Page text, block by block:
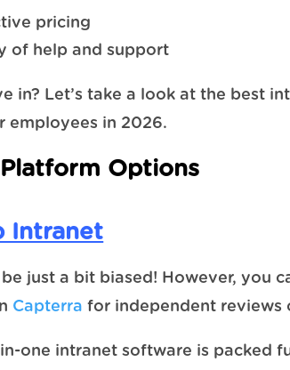
pricing
of help and support
in? Let’s take a look at the best
employees in 2026.
Options
Intranet
just a bit biased! However, you
Capterra for independent reviews
in-one intranet software is packed